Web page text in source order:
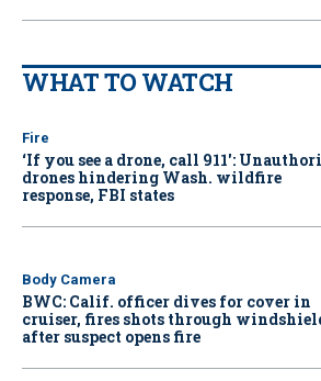
WHAT TO WATCH
Fire
‘If you see a drone, call 911':
drones hindering Wash. wildfire
response, FBI states
Body Camera
BWC: Calif. officer dives for cover in
cruiser, fires shots through
after suspect opens fire